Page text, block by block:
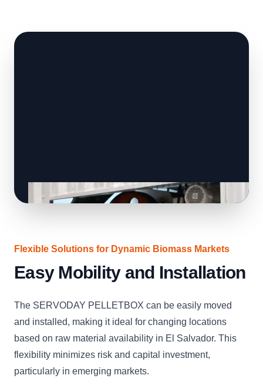
Flexible Solutions for Dynamic Biomass Markets
Easy Mobility and Installation
The SERVODAY PELLETBOX can be easily moved
and installed, making it ideal for changing locations
based on raw material availability in El Salvador. This
flexibility minimizes risk and capital investment,
particularly in emerging markets.